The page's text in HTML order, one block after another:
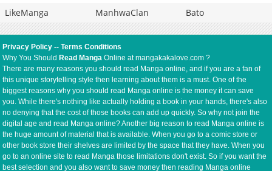
LikeManga
ManhwaClan Bato
Privacy Policy --Terms Conditions
Why You Should Read Manga Online at mangakakalove.com ?
There are many reasons you should read Manga online, and if you are a fan of
this unique storytelling style then learning about them is a must. One of the
biggest reasons why you should read Manga online is the money it can save
you. While there's nothing like actually holding a book in your hands, there's also
no denying that the cost of those books can add up quickly. So why not join the
digital age and read Manga online? Another big reason to read Manga online is
the huge amount of material that is available. When you go to a comic store or
other book store their shelves are limited by the space that they have. When you
go to an online site to read Manga those limitations don't exist. So if you want the
best selection and you also want to save money then reading Manga online